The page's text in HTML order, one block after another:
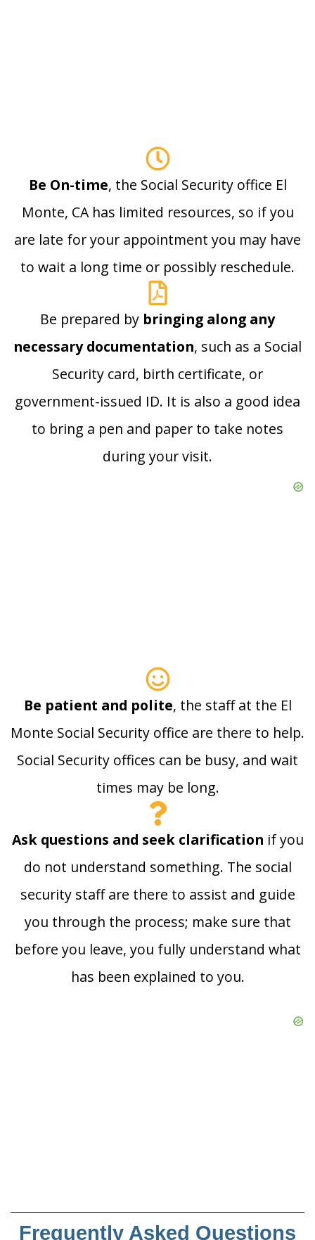
Be On-time, the Social Security office El
Monte, CA has limited resources, so if you
are late for your appointment you may have
to wait a long time or possibly reschedule.
Be prepared by bringing along any
necessary documentation, such as a Social
Security card, birth certificate, or
government-issued ID. It is also a good idea
to bring a pen and paper to take notes
during your visit.
Be patient and polite, the staff at the El
Monte Social Security office are there to help.
Social Security offices can be busy, and wait
times may be long.
Ask questions and seek clarification if you
do not understand something. The social
security staff are there to assist and guide
you through the process; make sure that
before you leave, you fully understand what
has been explained to you.
Frequently Asked Questions